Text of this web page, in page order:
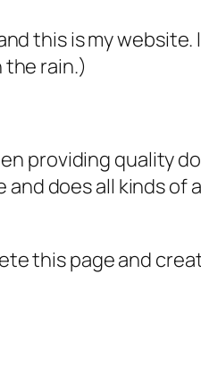
this is my
the rain.)
providing quality
and does all kinds
this page and